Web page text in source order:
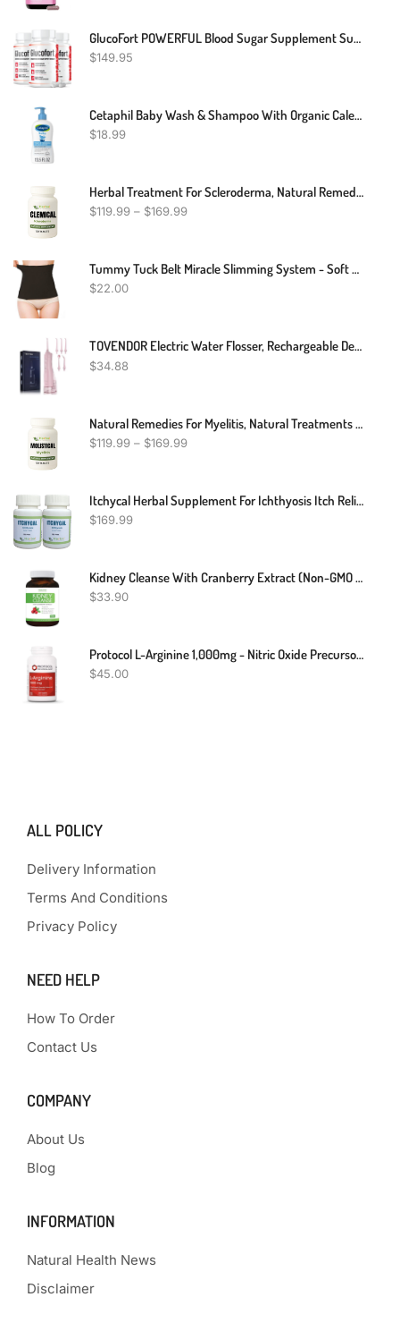
GlucoFort POWERFUL Blood Sugar Supplement Support Glucofortal Formula
$149.95
Cetaphil Baby Wash & Shampoo With Organic Calendula ,Tear Free , Paraben, Colorant And Mineral Oil Free , 13.5 Fl. Oz
$18.99
Herbal Treatment For Scleroderma, Natural Remedies For Scleroderma
$119.99 – $169.99
Tummy Tuck Belt Miracle Slimming System - Soft & Flexible
$22.00
TOVENDOR Electric Water Flosser, Rechargeable Dental Oral Irrigator - 3 Modes, 5 Tips For Teeth, Gums, Braces, Dental Care, Family Oral Health (300ML, IPX7Waterproof Waterflosser)
$34.88
Natural Remedies For Myelitis, Natural Treatments For Myelitis, Myelitis Treatment
$119.99 – $169.99
Itchycal Herbal Supplement For Ichthyosis Itch Relief 240 Pills - Scaly Skin Repair For Men And Women - Quickly Reduces Itching, Redness And Flaking Of The Skin (Pack Of 2)
$169.99
Kidney Cleanse With Cranberry Extract (Non-GMO & Vegetarian) Supports Bladder Control & Urinary Tract - Powerful VitaCran - Natural Herbs Supplement - Kidney Health, Flush & Detox - 60 Capsules
$33.90
Protocol L-Arginine 1,000mg - Nitric Oxide Precursor, Urea Metabolism & Protein Production* - Amino Acid Supplement - Pharmaceutical Grade - Dairy-Free, Keto-Friendly, Halal, Kosher - 120 Veg Caps
$45.00
ALL POLICY
Delivery Information
Terms And Conditions
Privacy Policy
NEED HELP
How To Order
Contact Us
COMPANY
About Us
Blog
INFORMATION
Natural Health News
Disclaimer